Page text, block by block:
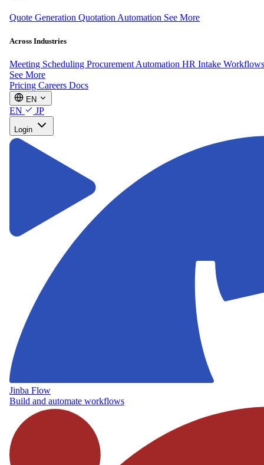
Quote Generation Quotation Automation See More
Across Industries
Meeting Scheduling Procurement Automation HR Intake Workflows
See More
Pricing Careers Docs
EN
EN JP
Login
Jinba Flow
Build and automate workflows